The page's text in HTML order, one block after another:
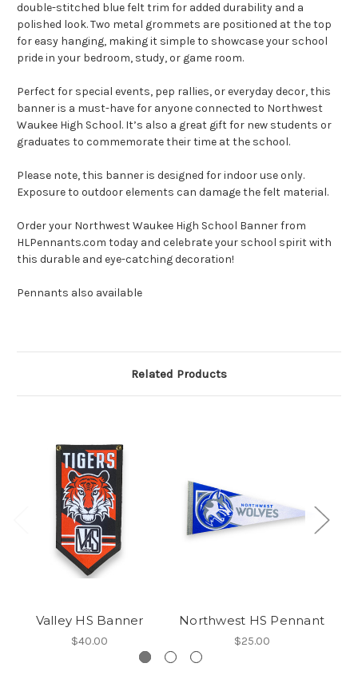
double-stitched blue felt trim for added durability and a
polished look. Two metal grommets are positioned at the top
for easy hanging, making it simple to showcase your school
pride in your bedroom, study, or game room.
Perfect for special events, pep rallies, or everyday decor, this
banner is a must-have for anyone connected to Northwest
Waukee High School. It’s also a great gift for new students or
graduates to commemorate their time at the school.
Please note, this banner is designed for indoor use only.
Exposure to outdoor elements can damage the felt material.
Order your Northwest Waukee High School Banner from
HLPennants.com today and celebrate your school spirit with
this durable and eye-catching decoration!
Pennants also available
Related Products
Valley HS Banner
$40.00
Northwest HS Pennant
$25.00